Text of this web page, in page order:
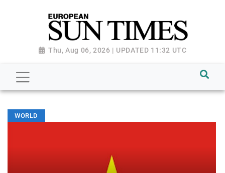
Thu, Aug 06, 2026 | UPDATED 11:32 UTC
WORLD